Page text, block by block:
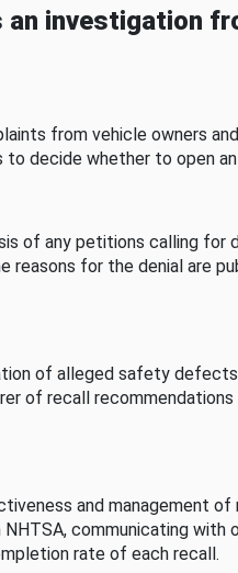
an investigation
from vehicle owners
decide whether to open
of any petitions calling for
reasons for the denial are
of alleged safety
of recall recommendations
and management of
communicating with
rate of each recall.